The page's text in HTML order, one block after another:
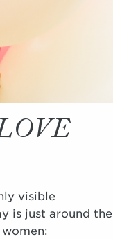
visible
is just around the